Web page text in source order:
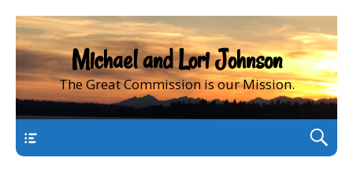
Michael and Lori Johnson
The Great Commission is our Mission.